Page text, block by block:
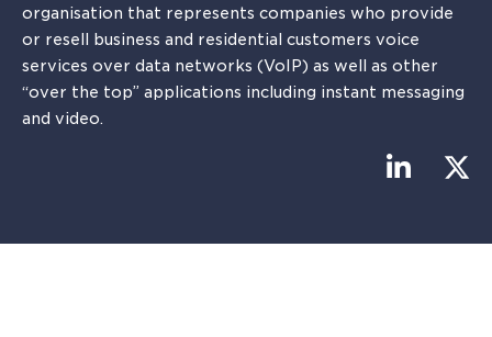
organisation that represents companies who provide
or resell business and residential customers voice
services over data networks (VoIP) as well as other
“over the top” applications including instant messaging
and video.